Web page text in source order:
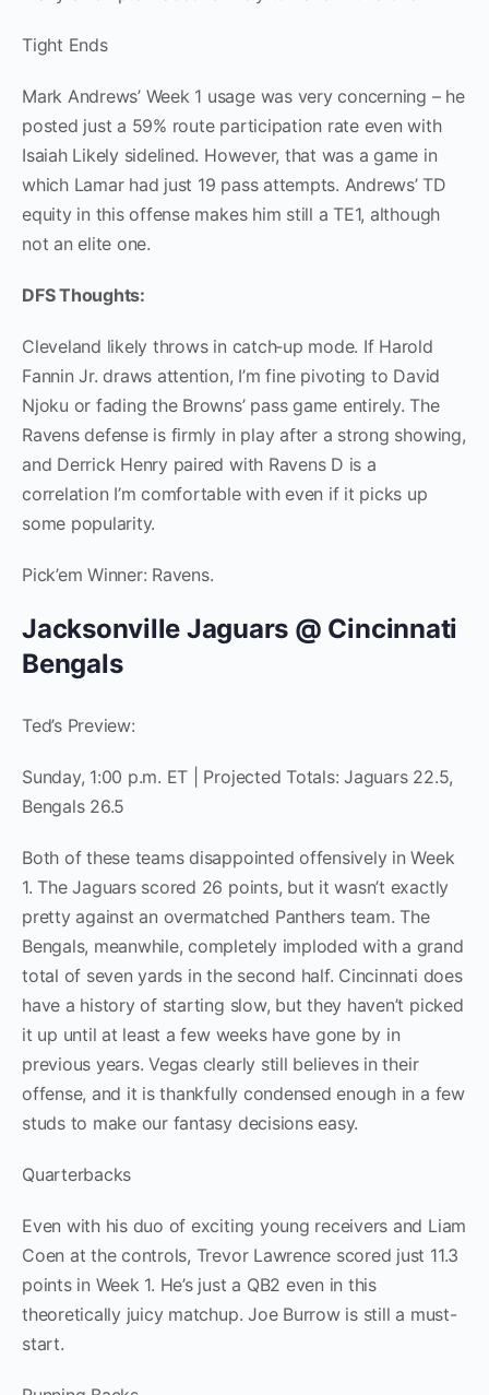
Tight Ends
Mark Andrews’ Week 1 usage was very concerning – he
posted just a 59% route participation rate even with
Isaiah Likely sidelined. However, that was a game in
which Lamar had just 19 pass attempts. Andrews’ TD
equity in this offense makes him still a TE1, although
not an elite one.
DFS Thoughts:
Cleveland likely throws in catch‑up mode. If Harold
Fannin Jr. draws attention, I’m fine pivoting to David
Njoku or fading the Browns’ pass game entirely. The
Ravens defense is firmly in play after a strong showing,
and Derrick Henry paired with Ravens D is a
correlation I’m comfortable with even if it picks up
some popularity.
Pick’em Winner: Ravens.
Jacksonville Jaguars @ Cincinnati
Bengals
Ted’s Preview:
Sunday, 1:00 p.m. ET | Projected Totals: Jaguars 22.5,
Bengals 26.5
Both of these teams disappointed offensively in Week
1. The Jaguars scored 26 points, but it wasn’t exactly
pretty against an overmatched Panthers team. The
Bengals, meanwhile, completely imploded with a grand
total of seven yards in the second half. Cincinnati does
have a history of starting slow, but they haven’t picked
it up until at least a few weeks have gone by in
previous years. Vegas clearly still believes in their
offense, and it is thankfully condensed enough in a few
studs to make our fantasy decisions easy.
Quarterbacks
Even with his duo of exciting young receivers and Liam
Coen at the controls, Trevor Lawrence scored just 11.3
points in Week 1. He’s just a QB2 even in this
theoretically juicy matchup. Joe Burrow is still a must-
start.